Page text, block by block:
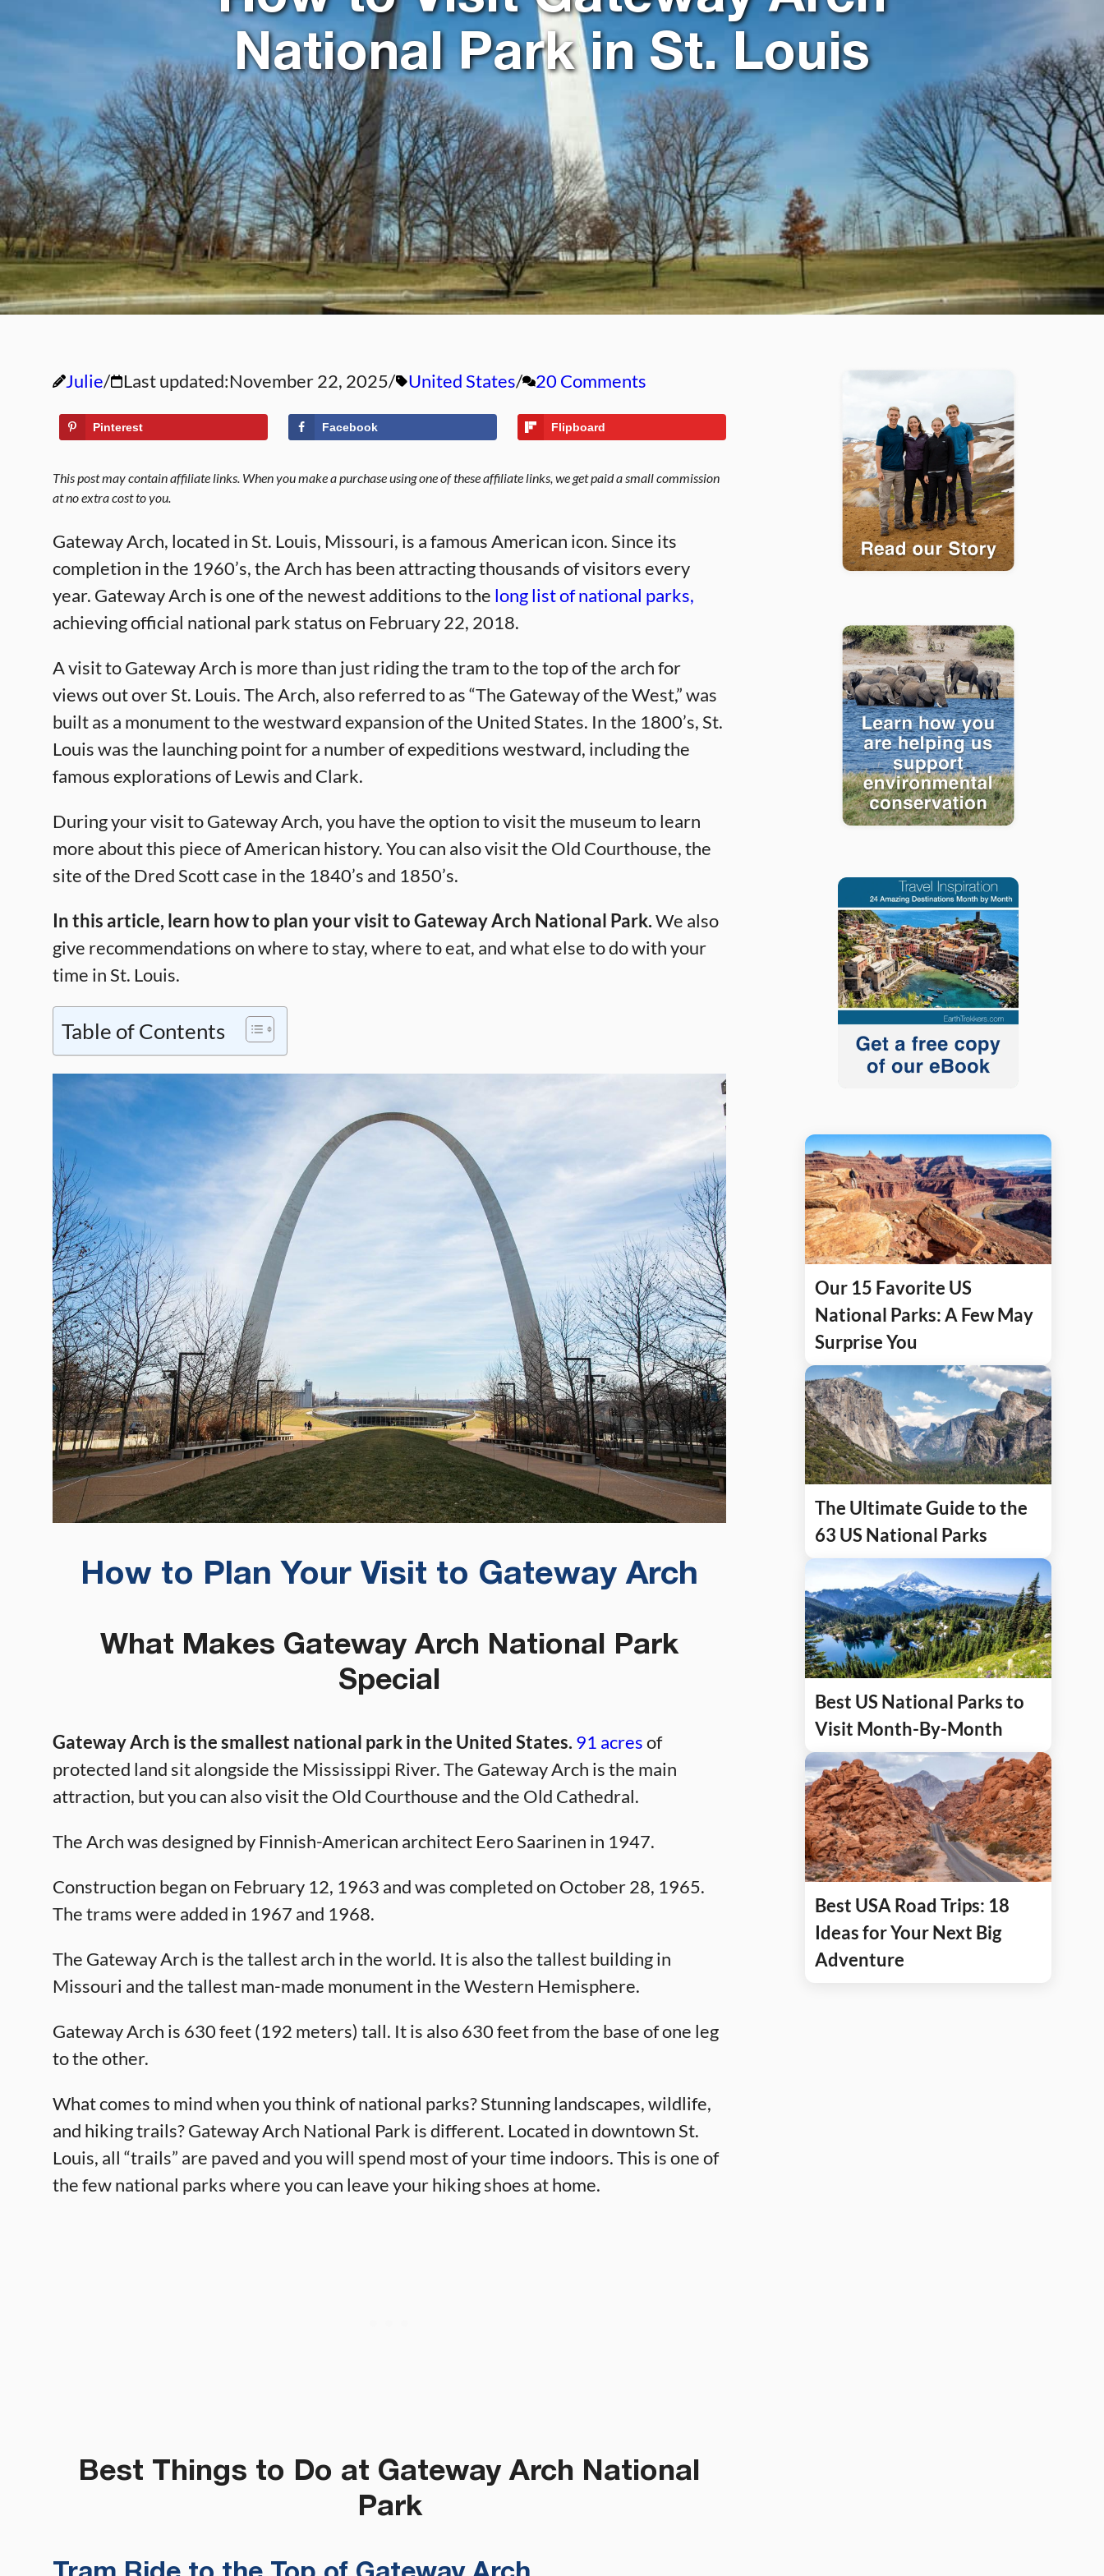
National Park in St. Louis
Julie Last updated:November 22, 2025 United States 20 Comments
Pinterest Facebook Flipboard
This post may contain affiliate links. When you make a purchase using one of these affiliate links, we get paid a small commission
at no extra cost to you.
Gateway Arch, located in St. Louis, Missouri, is a famous American icon. Since its
completion in the 1960’s, the Arch has been attracting thousands of visitors every
year. Gateway Arch is one of the newest additions to the long list of national parks,
achieving official national park status on February 22, 2018.
A visit to Gateway Arch is more than just riding the tram to the top of the arch for
views out over St. Louis. The Arch, also referred to as “The Gateway of the West,” was
built as a monument to the westward expansion of the United States. In the 1800’s, St.
Louis was the launching point for a number of expeditions westward, including the
famous explorations of Lewis and Clark.
During your visit to Gateway Arch, you have the option to visit the museum to learn
more about this piece of American history. You can also visit the Old Courthouse, the
site of the Dred Scott case in the 1840’s and 1850’s.
In this article, learn how to plan your visit to Gateway Arch National Park.We also
give recommendations on where to stay, where to eat, and what else to do with your
time in St. Louis.
Table of Contents
How to Plan Your Visit to Gateway Arch
What Makes Gateway Arch National Park
Special
Gateway Arch is the smallest national park in the United States. 91 acresof
protected land sit alongside the Mississippi River. The Gateway Arch is the main
attraction, but you can also visit the Old Courthouse and the Old Cathedral.
The Arch was designed by Finnish-American architect Eero Saarinen in 1947.
Construction began on February 12, 1963 and was completed on October 28, 1965.
The trams were added in 1967 and 1968.
The Gateway Arch is the tallest arch in the world. It is also the tallest building in
Missouri and the tallest man-made monument in the Western Hemisphere.
Gateway Arch is 630 feet (192 meters) tall. It is also 630 feet from the base of one leg
to the other.
What comes to mind when you think of national parks? Stunning landscapes, wildlife,
and hiking trails? Gateway Arch National Park is different. Located in downtown St.
Louis, all “trails” are paved and you will spend most of your time indoors. This is one of
the few national parks where you can leave your hiking shoes at home.
Best Things to Do at Gateway Arch National
Park
Our 15 Favorite US
National Parks: A Few May
Surprise You
The Ultimate Guide to the
63 US National Parks
Best US National Parks to
Visit Month-By-Month
Best USA Road Trips: 18
Ideas for Your Next Big
Adventure